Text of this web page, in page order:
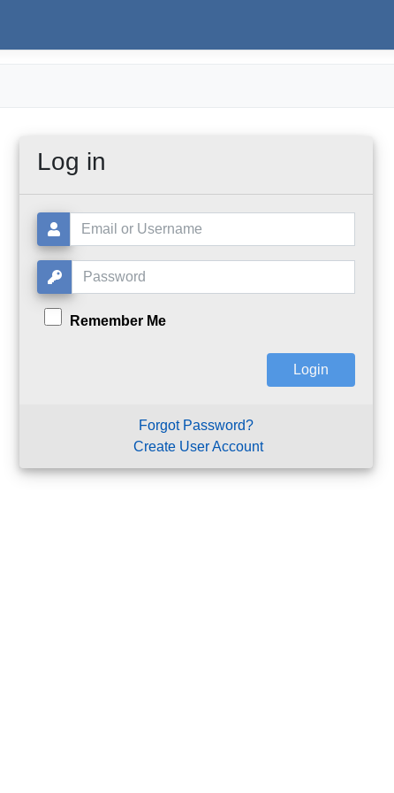
Log in
Username or Email:
Password:
Remember Me
Forgot Password?
Create User Account